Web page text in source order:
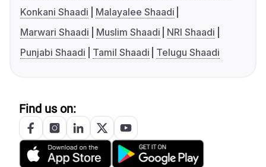
Konkani Shaadi
Malayalee Shaadi
Marwari Shaadi
Muslim Shaadi
NRI Shaadi
Punjabi Shaadi
Tamil Shaadi Telugu Shaadi
Find us on: